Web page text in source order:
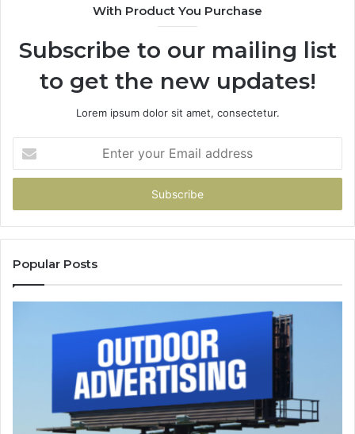
With Product You Purchase
Subscribe to our mailing list
to get the new updates!
Lorem ipsum dolor sit amet, consectetur.
your
Email
Popular Posts